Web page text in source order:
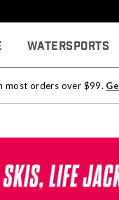
Watersports
most orders over $99.